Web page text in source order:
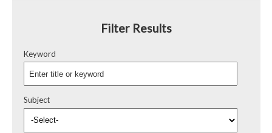
Filter Results
Keyword
Subject